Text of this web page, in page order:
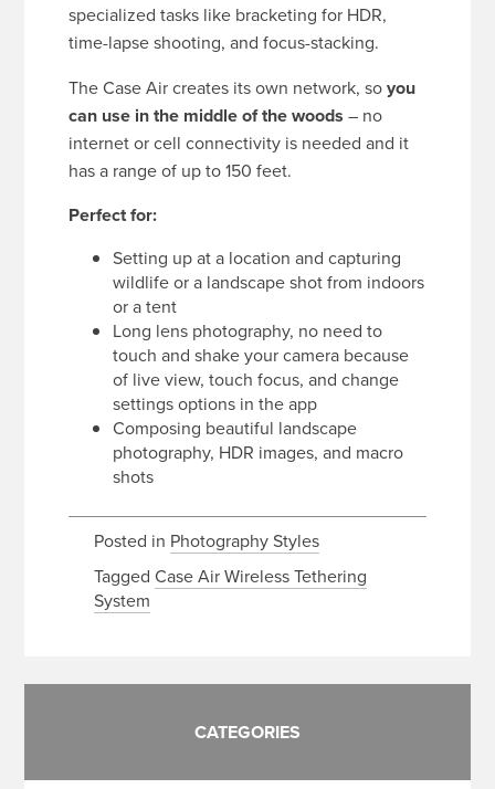
specialized tasks like bracketing for HDR,
time-lapse shooting, and focus-stacking.
The Case Air creates its own network, soyou
can use in the middle of the woods – no
internet or cell connectivity is needed and it
has a range of up to 150 feet.
Perfect for:
Setting up at a location and capturing
wildlife or a landscape shot from indoors
or a tent
Long lens photography, no need to
touch and shake your camera because
of live view, touch focus, and change
settings options in the app
Composing beautiful landscape
photography, HDR images, and macro
shots
Posted in Photography Styles
Tagged Case Air Wireless Tethering
System
CATEGORIES